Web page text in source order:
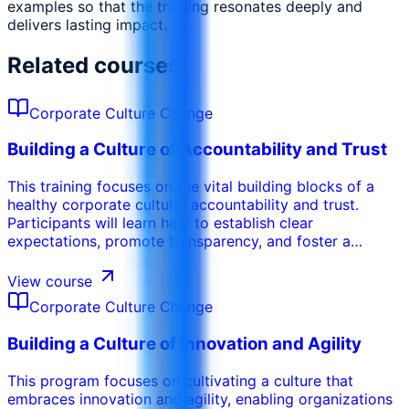
examples so that the training resonates deeply and
delivers lasting impact.
Related courses
Corporate Culture Change
Building a Culture of Accountability and Trust
​​​​​​This training focuses on the vital building blocks of a
healthy corporate culture: accountability and trust.
Participants will learn how to establish clear
expectations, promote transparency, and foster a
techniques for building psychological safety,
encouraging open communication, and creating a work
environment where individuals feel comfortable taking
risks and learning from mistakes. Participants will gain
practical strategies for holding themselves and others
collaboration.
View course
Corporate Culture Change
Building a Culture of Innovation and Agility
​​​​​​This program focuses on cultivating a culture that
embraces innovation and agility, enabling organizations